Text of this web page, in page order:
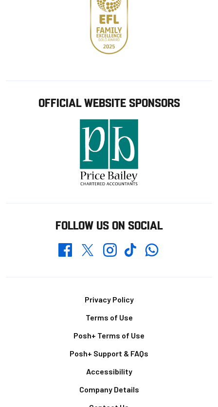
OFFICIAL WEBSITE SPONSORS
FOLLOW US ON SOCIAL
FacebookTwitterInstagramTikTokWhatsapp
Privacy Policy
Terms of Use
Posh+ Terms of Use
Posh+ Support & FAQs
Accessibility
Company Details